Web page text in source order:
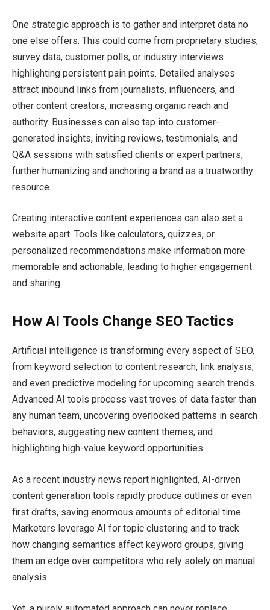
One strategic approach is to gather and interpret data no
one else offers. This could come from proprietary studies,
survey data, customer polls, or industry interviews
highlighting persistent pain points. Detailed analyses
attract inbound links from journalists, influencers, and
other content creators, increasing organic reach and
authority. Businesses can also tap into customer-
generated insights, inviting reviews, testimonials, and
Q&A sessions with satisfied clients or expert partners,
further humanizing and anchoring a brand as a trustworthy
resource.
Creating interactive content experiences can also set a
website apart. Tools like calculators, quizzes, or
personalized recommendations make information more
memorable and actionable, leading to higher engagement
and sharing.
How AI Tools Change SEO Tactics
Artificial intelligence is transforming every aspect of SEO,
from keyword selection to content research, link analysis,
and even predictive modeling for upcoming search trends.
Advanced AI tools process vast troves of data faster than
any human team, uncovering overlooked patterns in search
behaviors, suggesting new content themes, and
highlighting high-value keyword opportunities.
As a recent industry news report highlighted, AI-driven
content generation tools rapidly produce outlines or even
first drafts, saving enormous amounts of editorial time.
Marketers leverage AI for topic clustering and to track
how changing semantics affect keyword groups, giving
them an edge over competitors who rely solely on manual
analysis.